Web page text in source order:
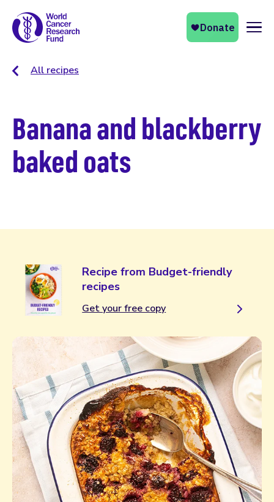
All recipes
Banana and blackberry
baked oats
Recipe from Budget-friendly
recipes
Get your free copy